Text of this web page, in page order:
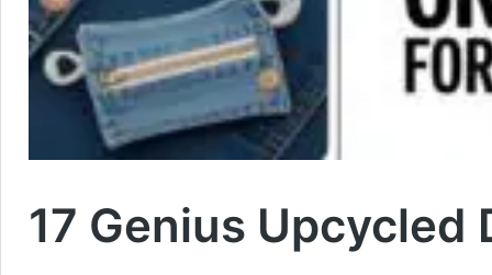
17 Genius